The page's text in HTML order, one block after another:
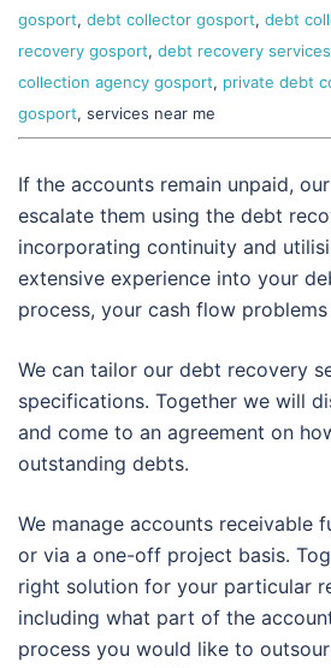
gosport, debt collector gosport, debt
recovery gosport, debt recovery
collection agency gosport, private debt
gosport, services near me
If the accounts remain unpaid,
escalate them using the debt
incorporating continuity and
extensive experience into your
process, your cash flow
We can tailor our debt recovery
specifications. Together we will
and come to an agreement on
outstanding debts.
We manage accounts receivable
or via a one-off project basis.
right solution for your particular
including what part of the
process you would like to